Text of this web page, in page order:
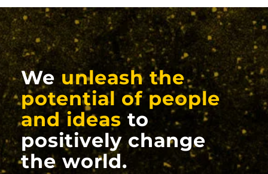
Weunleash the
potential of people
and ideasto
positively change
the world.